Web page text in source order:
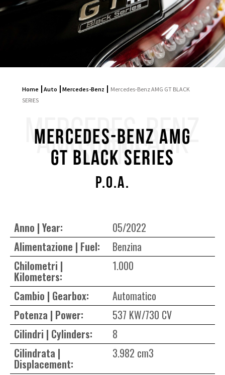
Home Auto Mercedes-Benz
Mercedes-Benz AMG GT BLACK
SERIES
MERCEDES-BENZ
AMG GT BLACK
SERIES
Mercedes-Benz AMG
GT BLACK SERIES
P.O.A.
Anno | Year:
05/2022
Alimentazione | Fuel:
Benzina
Chilometri |
Kilometers:
1.000
Cambio | Gearbox:
Automatico
Potenza | Power:
537 KW/730 CV
Cilindri | Cylinders:
8
Cilindrata |
Displacement:
3.982 cm3